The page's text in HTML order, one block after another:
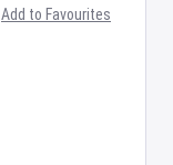
Add to Favourites